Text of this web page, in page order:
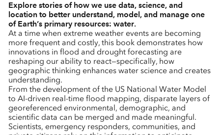
Explore stories of how we use data, science, and
location to better understand, model, and manage one
of Earth’s primary resources: water.
At a time when extreme weather events are becoming
more frequent and costly, this book demonstrates how
innovations in flood and drought forecasting are
reshaping our ability to react—specifically, how
geographic thinking enhances water science and creates
understanding.
From the development of the US National Water Model
to AI-driven real-time flood mapping, disparate layers of
georeferenced environmental, demographic, and
scientific data can be merged and made meaningful.
Scientists, emergency responders, communities, and